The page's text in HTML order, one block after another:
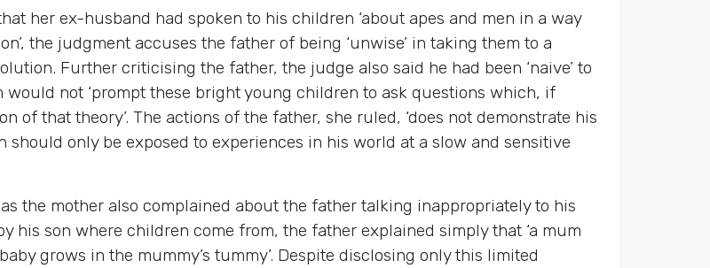
her ex-husband had spoken to his children ‘about apes and men in a way
the judgment accuses the father of being ‘unwise’ in taking them to a
Further criticising the father, the judge also said he had been ‘naive’ to
not ‘prompt these bright young children to ask questions which, if
of that theory’. The actions of the father, she ruled, ‘does not demonstrate his
only be exposed to experiences in his world at a slow and sensitive
the mother also complained about the father talking inappropriately to his
his son where children come from, the father explained simply that ‘a mum
grows in the mummy’s tummy’. Despite disclosing only this limited